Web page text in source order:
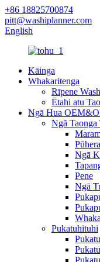
+86 18825700874
pitt@washiplanner.com
English
Kāinga
Whakaritenga
Rīpene
Ētahi atu
Ngā Hua
Ngā Taonga
Pūhera
Ngā
Pene
Ngā
Pukatuhituhi